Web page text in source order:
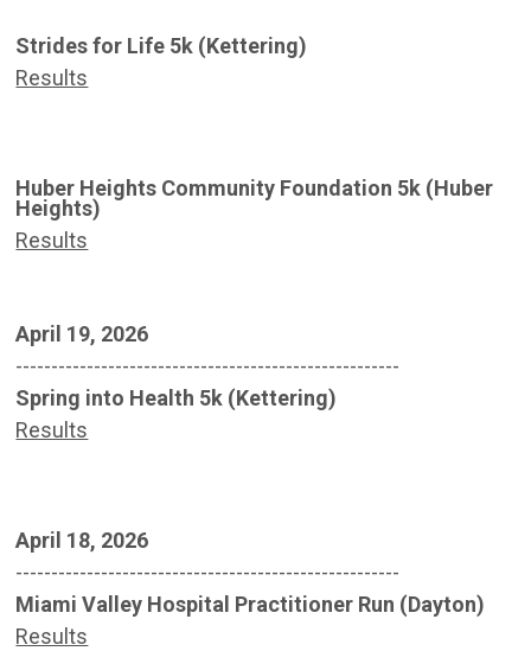
Strides for Life 5k (Kettering)
Results
Huber Heights Community Foundation 5k (Huber
Heights)
Results
April 19, 2026
------------------------------------------------------
Spring into Health 5k (Kettering)
Results
April 18, 2026
------------------------------------------------------
Miami Valley Hospital Practitioner Run (Dayton)
Results